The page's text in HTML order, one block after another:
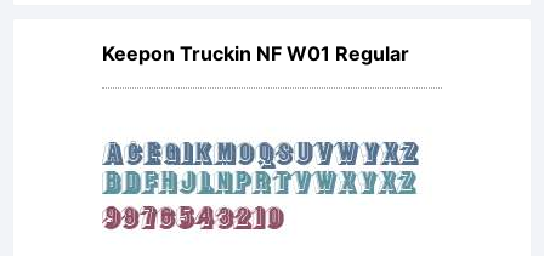
Keepon Truckin NF W01 Regular